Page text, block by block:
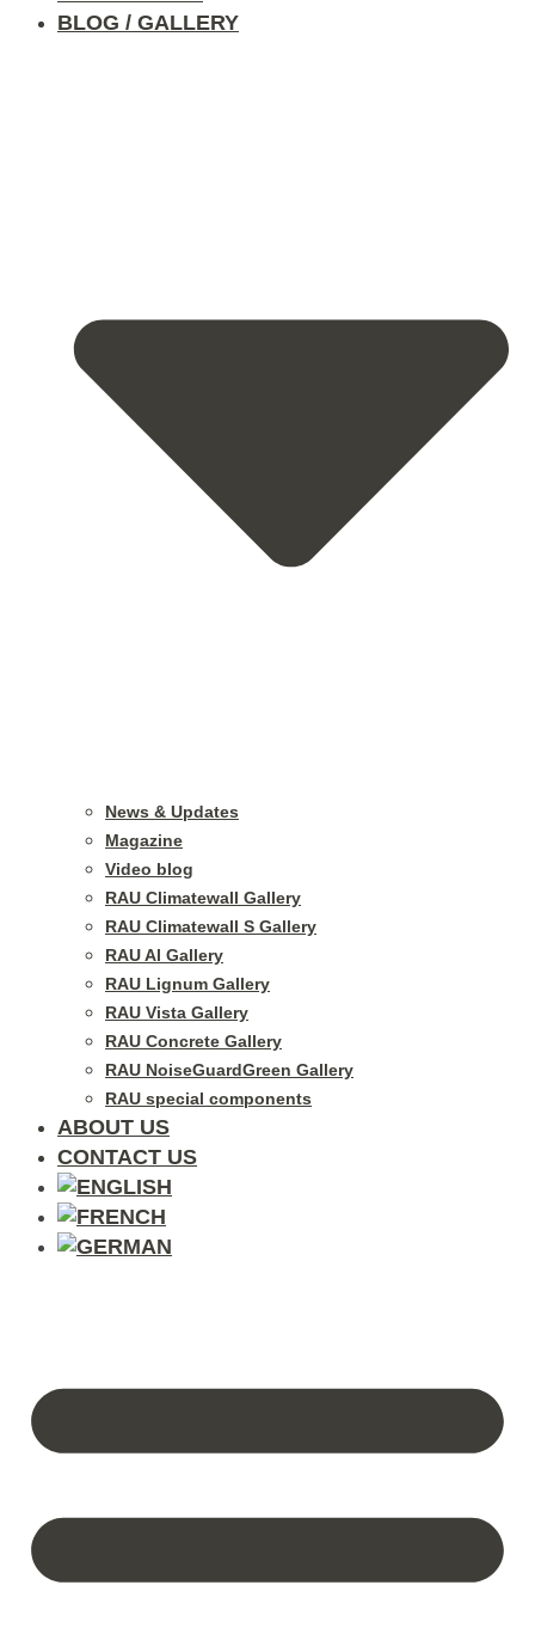
BLOG / GALLERY
News & Updates
Magazine
Video blog
RAU Climatewall Gallery
RAU Climatewall S Gallery
RAU Al Gallery
RAU Lignum Gallery
RAU Vista Gallery
RAU Concrete Gallery
RAU NoiseGuardGreen Gallery
RAU special components
ABOUT US
CONTACT US